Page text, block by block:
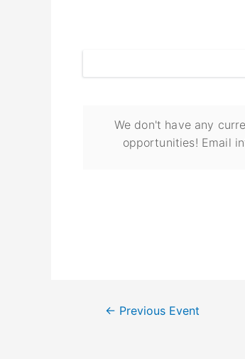
We don't have any
opportunities! Email
← Previous Event